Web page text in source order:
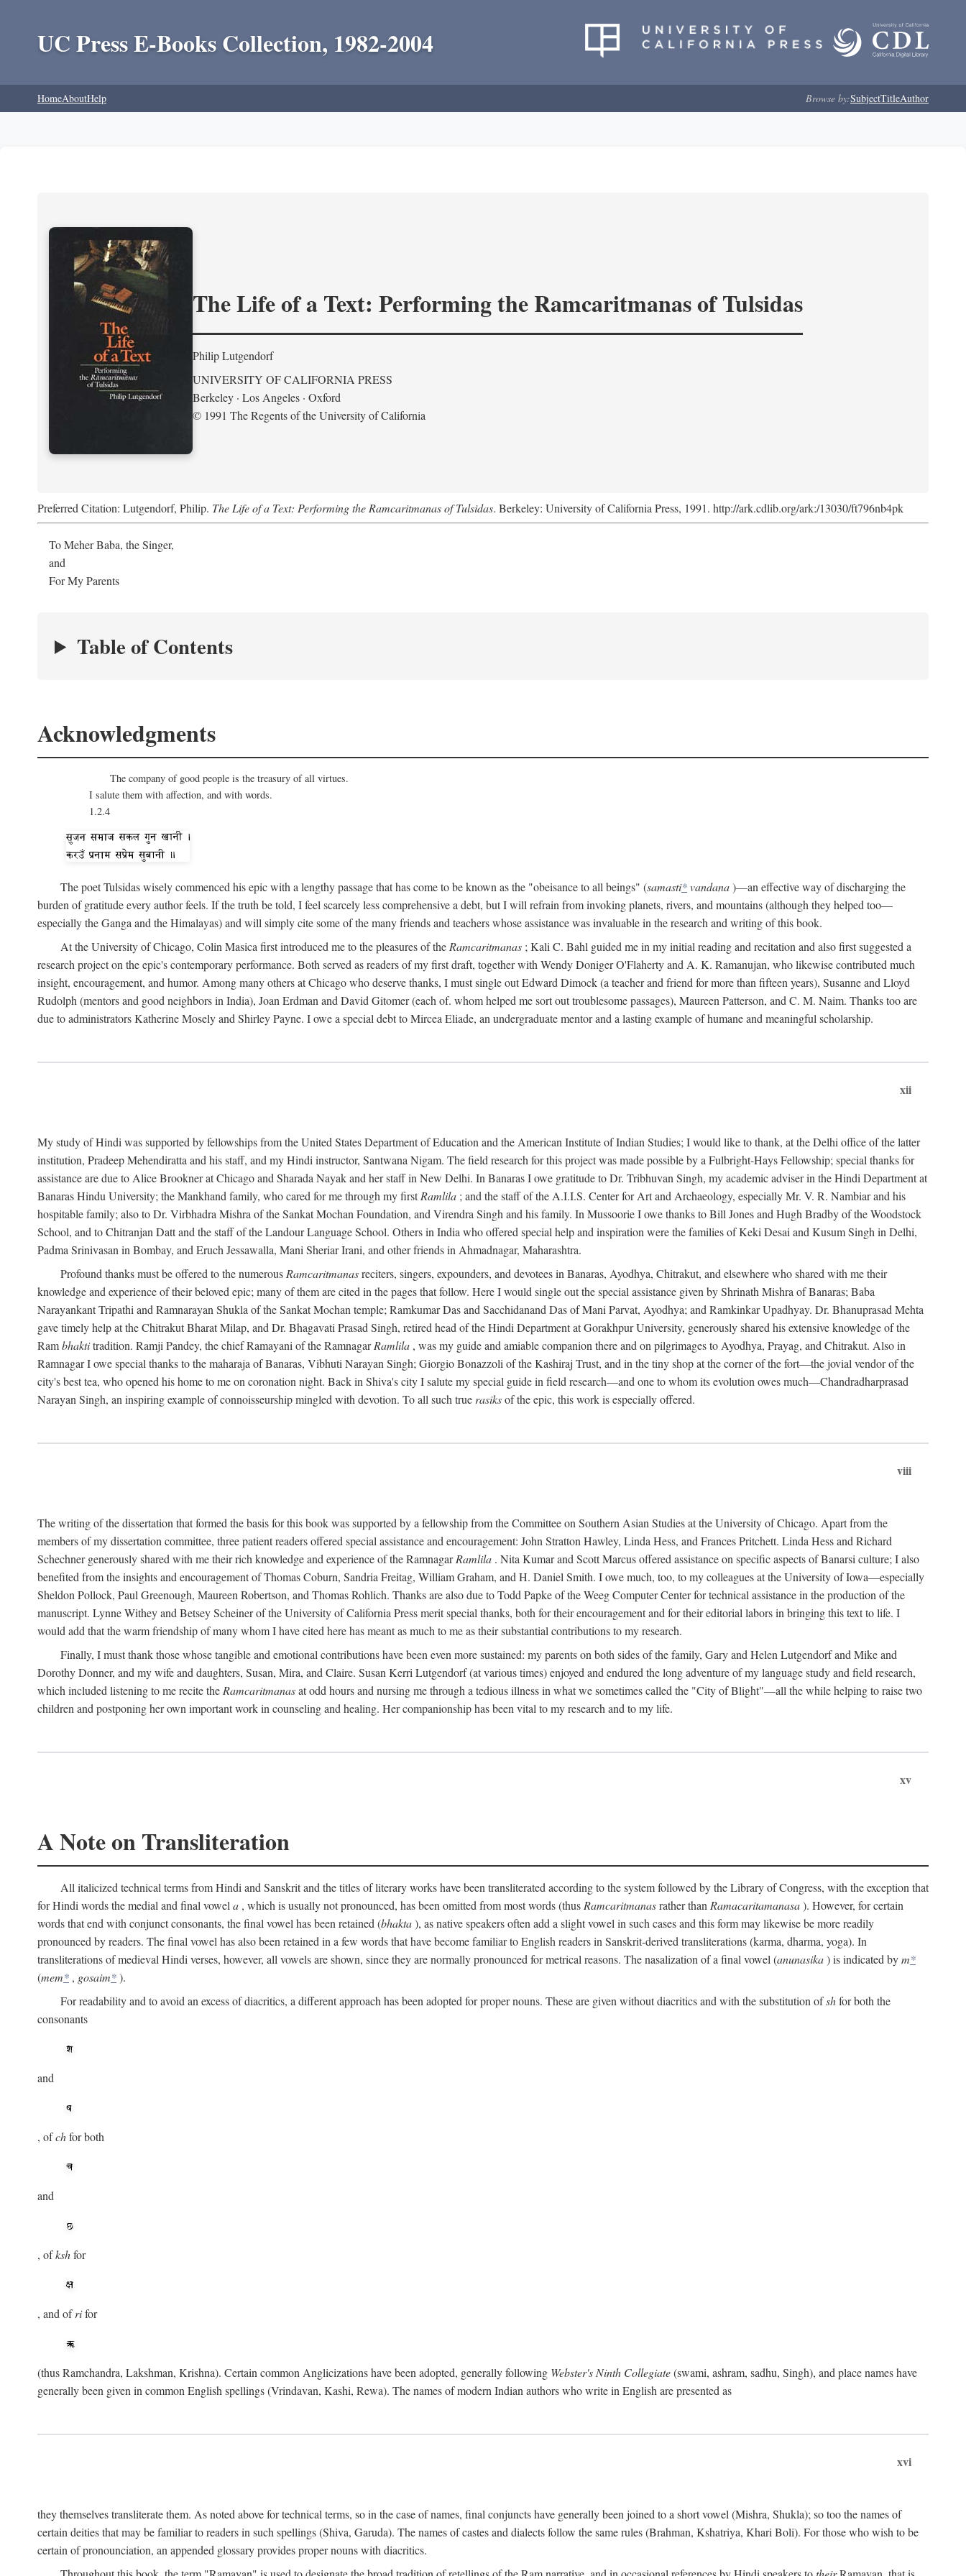
UC Press E-Books Collection, 1982-2004
HomeAboutHelp Browse by:SubjectTitleAuthor
The Life of a Text: Performing the Ramcaritmanas of Tulsidas
Philip Lutgendorf
UNIVERSITY OF CALIFORNIA PRESS
Berkeley · Los Angeles · Oxford
© 1991 The Regents of the University of California
Preferred Citation: Lutgendorf, Philip. The Life of a Text: Performing the Ramcaritmanas of Tulsidas. Berkeley: University of California Press, 1991. http://ark.cdlib.org/ark:/13030/ft796nb4pk
To Meher Baba, the Singer,
and
For My Parents
Table of Contents
Acknowledgments
The company of good people is the treasury of all virtues.
I salute them with affection, and with words.
1.2.4
The poet Tulsidas wisely commenced his epic with a lengthy passage that has come to be known as the "obeisance to all beings" (samasti*vandana)—an effective way of discharging the
burden of gratitude every author feels. If the truth be told, I feel scarcely less comprehensive a debt, but I will refrain from invoking planets, rivers, and mountains (although they helped too—
especially the Ganga and the Himalayas) and will simply cite some of the many friends and teachers whose assistance was invaluable in the research and writing of this book.
At the University of Chicago, Colin Masica first introduced me to the pleasures of the Ramcaritmanas ; Kali C. Bahl guided me in my initial reading and recitation and also first suggested a
research project on the epic's contemporary performance. Both served as readers of my first draft, together with Wendy Doniger O'Flaherty and A. K. Ramanujan, who likewise contributed much
insight, encouragement, and humor. Among many others at Chicago who deserve thanks, I must single out Edward Dimock (a teacher and friend for more than fifteen years), Susanne and Lloyd
Rudolph (mentors and good neighbors in India), Joan Erdman and David Gitomer (each of. whom helped me sort out troublesome passages), Maureen Patterson, and C. M. Naim. Thanks too are
due to administrators Katherine Mosely and Shirley Payne. I owe a special debt to Mircea Eliade, an undergraduate mentor and a lasting example of humane and meaningful scholarship.
xii
My study of Hindi was supported by fellowships from the United States Department of Education and the American Institute of Indian Studies; I would like to thank, at the Delhi office of the latter
institution, Pradeep Mehendiratta and his staff, and my Hindi instructor, Santwana Nigam. The field research for this project was made possible by a Fulbright-Hays Fellowship; special thanks for
assistance are due to Alice Brookner at Chicago and Sharada Nayak and her staff in New Delhi. In Banaras I owe gratitude to Dr. Tribhuvan Singh, my academic adviser in the Hindi Department at
Banaras Hindu University; the Mankhand family, who cared for me through my firstRamlila ; and the staff of the A.I.I.S. Center for Art and Archaeology, especially Mr. V. R. Nambiar and his
hospitable family; also to Dr. Virbhadra Mishra of the Sankat Mochan Foundation, and Virendra Singh and his family. In Mussoorie I owe thanks to Bill Jones and Hugh Bradby of the Woodstock
School, and to Chitranjan Datt and the staff of the Landour Language School. Others in India who offered special help and inspiration were the families of Keki Desai and Kusum Singh in Delhi,
Padma Srinivasan in Bombay, and Eruch Jessawalla, Mani Sheriar Irani, and other friends in Ahmadnagar, Maharashtra.
Profound thanks must be offered to the numerous Ramcaritmanasreciters, singers, expounders, and devotees in Banaras, Ayodhya, Chitrakut, and elsewhere who shared with me their
knowledge and experience of their beloved epic; many of them are cited in the pages that follow. Here I would single out the special assistance given by Shrinath Mishra of Banaras; Baba
Narayankant Tripathi and Ramnarayan Shukla of the Sankat Mochan temple; Ramkumar Das and Sacchidanand Das of Mani Parvat, Ayodhya; and Ramkinkar Upadhyay. Dr. Bhanuprasad Mehta
gave timely help at the Chitrakut Bharat Milap, and Dr. Bhagavati Prasad Singh, retired head of the Hindi Department at Gorakhpur University, generously shared his extensive knowledge of the
Rambhaktitradition. Ramji Pandey, the chief Ramayani of the RamnagarRamlila , was my guide and amiable companion there and on pilgrimages to Ayodhya, Prayag, and Chitrakut. Also in
Ramnagar I owe special thanks to the maharaja of Banaras, Vibhuti Narayan Singh; Giorgio Bonazzoli of the Kashiraj Trust, and in the tiny shop at the corner of the fort—the jovial vendor of the
city's best tea, who opened his home to me on coronation night. Back in Shiva's city I salute my special guide in field research—and one to whom its evolution owes much—Chandradharprasad
Narayan Singh, an inspiring example of connoisseurship mingled with devotion. To all such true rasiksof the epic, this work is especially offered.
viii
The writing of the dissertation that formed the basis for this book was supported by a fellowship from the Committee on Southern Asian Studies at the University of Chicago. Apart from the
members of my dissertation committee, three patient readers offered special assistance and encouragement: John Stratton Hawley, Linda Hess, and Frances Pritchett. Linda Hess and Richard
Schechner generously shared with me their rich knowledge and experience of the RamnagarRamlila . Nita Kumar and Scott Marcus offered assistance on specific aspects of Banarsi culture; I also
benefited from the insights and encouragement of Thomas Coburn, Sandria Freitag, William Graham, and H. Daniel Smith. I owe much, too, to my colleagues at the University of Iowa—especially
Sheldon Pollock, Paul Greenough, Maureen Robertson, and Thomas Rohlich. Thanks are also due to Todd Papke of the Weeg Computer Center for technical assistance in the production of the
manuscript. Lynne Withey and Betsey Scheiner of the University of California Press merit special thanks, both for their encouragement and for their editorial labors in bringing this text to life. I
would add that the warm friendship of many whom I have cited here has meant as much to me as their substantial contributions to my research.
Finally, I must thank those whose tangible and emotional contributions have been even more sustained: my parents on both sides of the family, Gary and Helen Lutgendorf and Mike and
Dorothy Donner, and my wife and daughters, Susan, Mira, and Claire. Susan Kerri Lutgendorf (at various times) enjoyed and endured the long adventure of my language study and field research,
which included listening to me recite the Ramcaritmanasat odd hours and nursing me through a tedious illness in what we sometimes called the "City of Blight"—all the while helping to raise two
children and postponing her own important work in counseling and healing. Her companionship has been vital to my research and to my life.
xv
A Note on Transliteration
All italicized technical terms from Hindi and Sanskrit and the titles of literary works have been transliterated according to the system followed by the Library of Congress, with the exception that
for Hindi words the medial and final vowel a , which is usually not pronounced, has been omitted from most words (thus Ramcaritmanasrather than Ramacaritamanasa). However, for certain
words that end with conjunct consonants, the final vowel has been retained (bhakta), as native speakers often add a slight vowel in such cases and this form may likewise be more readily
pronounced by readers. The final vowel has also been retained in a few words that have become familiar to English readers in Sanskrit-derived transliterations (karma, dharma, yoga). In
transliterations of medieval Hindi verses, however, all vowels are shown, since they are normally pronounced for metrical reasons. The nasalization of a final vowel (anunasika) is indicated bym*
(mem* , gosaim*).
For readability and to avoid an excess of diacritics, a different approach has been adopted for proper nouns. These are given without diacritics and with the substitution ofshfor both the
consonants
and
, ofchfor both
and
, ofkshfor
, and ofrifor
(thus Ramchandra, Lakshman, Krishna). Certain common Anglicizations have been adopted, generally following Webster's Ninth Collegiate(swami, ashram, sadhu, Singh), and place names have
generally been given in common English spellings (Vrindavan, Kashi, Rewa). The names of modern Indian authors who write in English are presented as
xvi
they themselves transliterate them. As noted above for technical terms, so in the case of names, final conjuncts have generally been joined to a short vowel (Mishra, Shukla); so too the names of
certain deities that may be familiar to readers in such spellings (Shiva, Garuda). The names of castes and dialects follow the same rules (Brahman, Kshatriya, Khari Boli). For those who wish to be
certain of pronounciation, an appended glossary provides proper nouns with diacritics.